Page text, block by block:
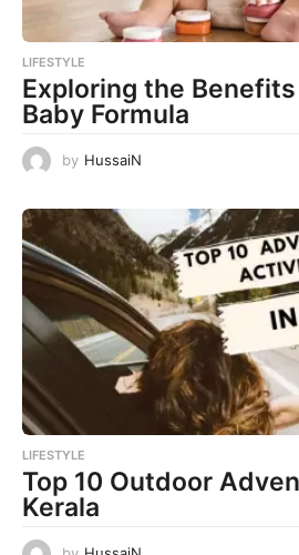
LIFESTYLE
Exploring the
Baby Formula
by HussaiN
LIFESTYLE
Top 10 Outdoor
Kerala